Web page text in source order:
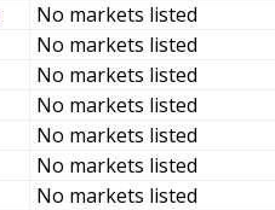
No markets listed
No markets listed
No markets listed
No markets listed
No markets listed
No markets listed
No markets listed